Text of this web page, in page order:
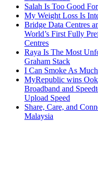
Salah Is Too Good
My Weight Loss Is
Bridge Data Centres
World’s First Fully
Centres
Raya Is The Most
Graham Stack
I Can Smoke As
MyRepublic wins
Broadband and
Upload Speed
Share, Care, and
Malaysia